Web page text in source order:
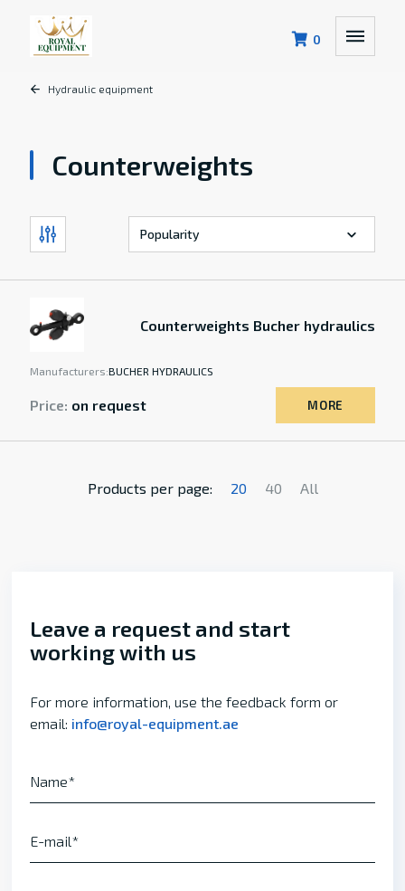
0
Hydraulic equipment
Counterweights
Counterweights Bucher hydraulics
Manufacturers:BUCHER HYDRAULICS
Price: on request MORE
Products per page: 20 40 All
Leave a request and start
working with us
For more information, use the feedback form or
email: info@royal-equipment.ae
Name
E-mail